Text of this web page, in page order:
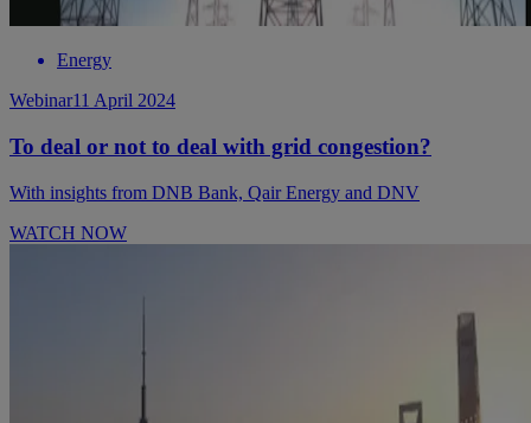
Energy
Webinar11 April 2024
To deal or not to deal with grid congestion?
With insights from DNB Bank, Qair Energy and DNV
WATCH NOW